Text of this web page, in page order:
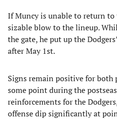
If Muncy is unable to return to
sizable blow to the lineup.
the gate, he put up the
after May 1st.
Signs remain positive for both
some point during the
reinforcements for the
offense dip significantly at